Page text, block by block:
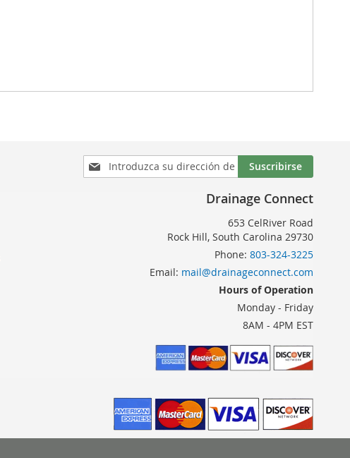
Inscríbase
a
Suscribirse
Drainage Connect
653 CelRiver Road
Rock Hill, South Carolina 29730
Phone: 803-324-3225
Email: mail@drainageconnect.com
Hours of Operation
Monday - Friday
8AM - 4PM EST